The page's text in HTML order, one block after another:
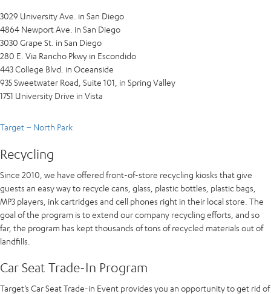
3029 University Ave. in San Diego
4864 Newport Ave. in San Diego
3030 Grape St. in San Diego
280 E. Via Rancho Pkwy in Escondido
443 College Blvd. in Oceanside
935 Sweetwater Road, Suite 101, in Spring Valley
1751 University Drive in Vista
Target – North Park
Recycling
Since 2010, we have offered front-of-store recycling kiosks that give
guests an easy way to recycle cans, glass, plastic bottles, plastic bags,
MP3 players, ink cartridges and cell phones right in their local store. The
goal of the program is to extend our company recycling efforts, and so
far, the program has kept thousands of tons of recycled materials out of
landfills.
Car Seat Trade-In Program
Target’s Car Seat Trade-in Event provides you an opportunity to get rid of